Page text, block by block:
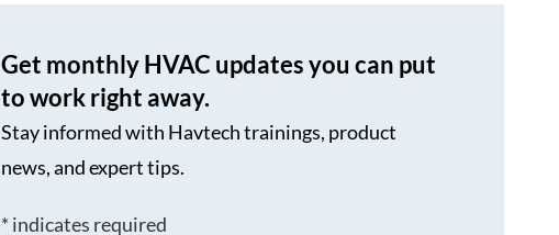
Get monthly HVAC updates you can put
to work right away.
Stay informed with Havtech trainings, product
news, and expert tips.
* indicates required